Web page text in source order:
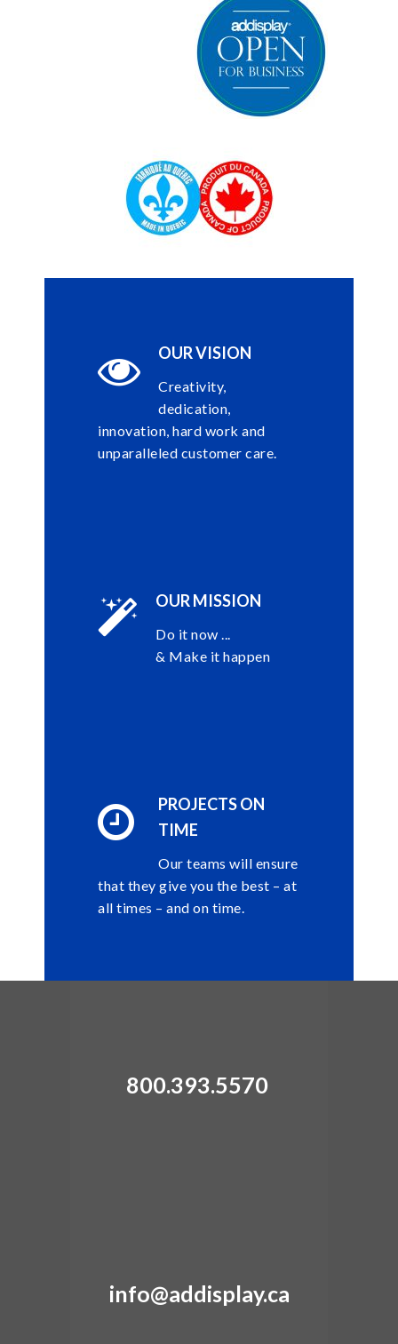
OUR VISION
Creativity,
dedication,
innovation, hard work and
unparalleled customer care.
OUR MISSION
Do it now ...
& Make it happen
PROJECTS ON
TIME
Our teams will ensure
that they give you the best – at
all times – and on time.
800.393.5570
info@addisplay.ca